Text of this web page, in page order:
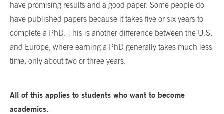
have promising results and a good paper. Some people do
have published papers because it takes five or six years to
complete a PhD. This is another difference between the U.S.
and Europe, where earning a PhD generally takes much less
time, only about two or three years.
All of this applies to students who want to become
academics.